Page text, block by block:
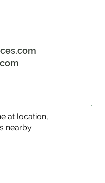
at location,
nearby.